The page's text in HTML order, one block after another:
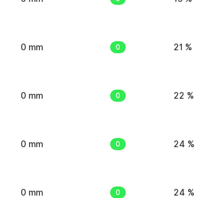
0 mm 0 21 %
0 mm 0 22 %
0 mm 0 24 %
0 mm 0 24 %